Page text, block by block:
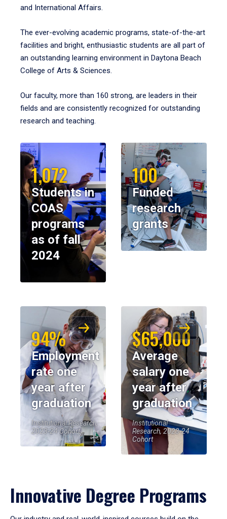
and International Affairs.
The ever-evolving academic programs, state-of-the-art
facilities and bright, enthusiastic students are all part of
an outstanding learning environment in Daytona Beach
College of Arts & Sciences.
Our faculty, more than 160 strong, are leaders in their
fields and are consistently recognized for outstanding
research and teaching.
1,072
Students in
COAS
programs
as of fall
2024
100
Funded
research
grants
94%
Employment
rate one
year after
graduation
Institutional Research,
2023-24 Cohort
$65,000
Average
salary one
year after
graduation
Institutional
Research, 2023-24
Cohort
Innovative Degree Programs